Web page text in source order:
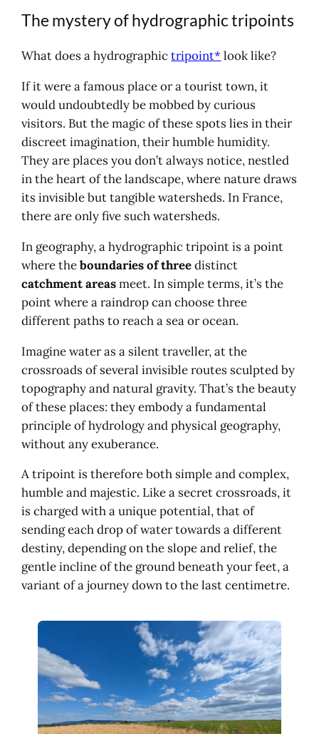
The mystery of hydrographic tripoints
What does a hydrographictripoint* look like?
If it were a famous place or a tourist town, it
would undoubtedly be mobbed by curious
visitors. But the magic of these spots lies in their
discreet imagination, their humble humidity.
They are places you don’t always notice, nestled
in the heart of the landscape, where nature draws
its invisible but tangible watersheds. In France,
there are only five such watersheds.
In geography, a hydrographic tripoint is a point
where theboundaries of threedistinct
catchment areasmeet. In simple terms, it’s the
point where a raindrop can choose three
different paths to reach a sea or ocean.
Imagine water as a silent traveller, at the
crossroads of several invisible routes sculpted by
topography and natural gravity. That’s the beauty
of these places: they embody a fundamental
principle of hydrology and physical geography,
without any exuberance.
A tripoint is therefore both simple and complex,
humble and majestic. Like a secret crossroads, it
is charged with a unique potential, that of
sending each drop of water towards a different
destiny, depending on the slope and relief, the
gentle incline of the ground beneath your feet, a
variant of a journey down to the last centimetre.